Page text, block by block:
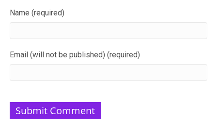
Name (required)
Email (will not be published) (required)